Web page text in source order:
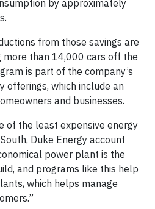
by approximately
from those savings are
than 14,000 cars off the
is part of the company’s
offerings, which include an
and businesses.
of the least expensive energy
Duke Energy account
power plant is the
and programs like this help
which helps manage